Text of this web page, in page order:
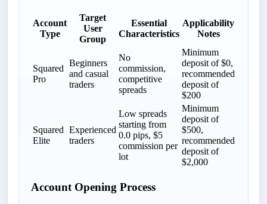
Account
Type
Target
User
Group
Essential
Characteristics
Applicability
Notes
Squared
Pro
Beginners
and casual
traders
No
commission,
competitive
spreads
Minimum
deposit of $0,
recommended
deposit of
$200
Squared
Elite
Experienced
traders
Low spreads
starting from
0.0 pips, $5
commission per
lot
Minimum
deposit of
$500,
recommended
deposit of
$2,000
Account Opening Process